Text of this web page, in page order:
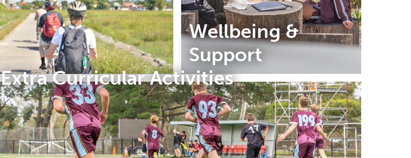
Wellbeing &
Support
Extra Curricular Activities